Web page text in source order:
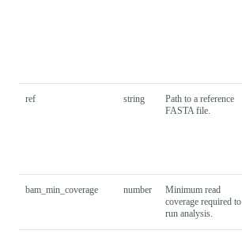
ref string
Path to a reference
FASTA file.
bam_min_coverage number
Minimum read
coverage required to
run analysis.